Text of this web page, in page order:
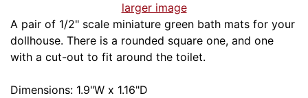
larger image
A pair of 1/2" scale miniature green bath mats for your
dollhouse. There is a rounded square one, and one
with a cut-out to fit around the toilet.
Dimensions: 1.9"W x 1.16"D